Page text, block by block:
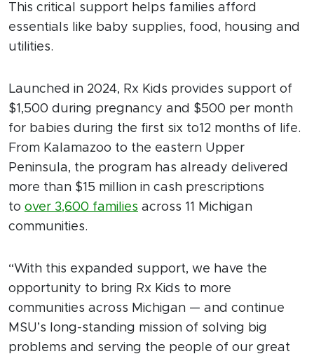
This critical support helps families afford
essentials like baby supplies, food, housing and
utilities.
Launched in 2024, Rx Kids provides support of
$1,500 during pregnancy and $500 per month
for babies during the first six to12 months of life.
From Kalamazoo to the eastern Upper
Peninsula, the program has already delivered
more than $15 million in cash prescriptions
to over 3,600 families across 11 Michigan
communities.
“With this expanded support, we have the
opportunity to bring Rx Kids to more
communities across Michigan — and continue
MSU’s long-standing mission of solving big
problems and serving the people of our great